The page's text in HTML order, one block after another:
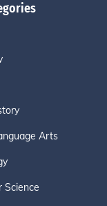
Arts
Science